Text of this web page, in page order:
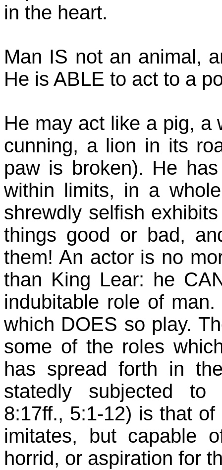
in the heart.
Man IS not an animal,
He is ABLE to act to a
He may act like a pig, a
cunning, a lion in its
paw is broken). He
within limits, in a
shrewdly selfish
things good or bad,
them! An actor is no
than King Lear: he
indubitable role of
which DOES so play.
some of the roles
has spread forth in
statedly subjected to
8:17ff., 5:1-12) is that
imitates, but capable
horrid, or aspiration for